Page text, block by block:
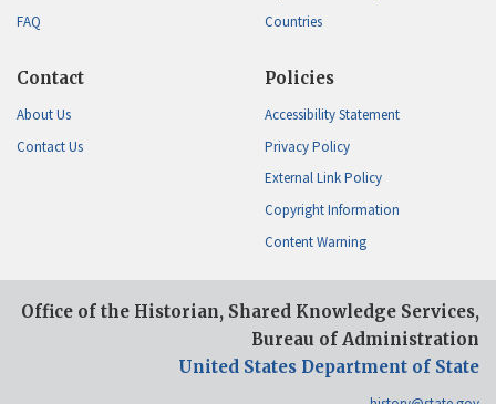
FAQ
Countries
Contact
About Us
Contact Us
Policies
Accessibility Statement
Privacy Policy
External Link Policy
Copyright Information
Content Warning
Office of the Historian, Shared Knowledge Services,
Bureau of Administration
United States Department of State